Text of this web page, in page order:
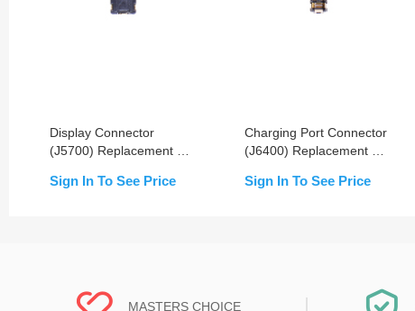
Display Connector
(J5700) Replacement For
Sign In To See Price
Charging Port Connector
(J6400) Replacement For
Sign In To See Price
MASTERS CHOICE